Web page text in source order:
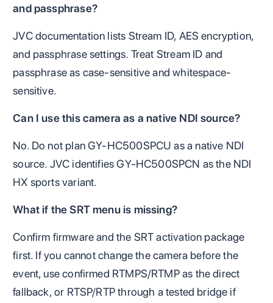
and passphrase?
JVC documentation lists Stream ID, AES encryption,
and passphrase settings. Treat Stream ID and
passphrase as case-sensitive and whitespace-
sensitive.
Can I use this camera as a native NDI source?
No. Do not plan GY-HC500SPCU as a native NDI
source. JVC identifies GY-HC500SPCN as the NDI
HX sports variant.
What if the SRT menu is missing?
Confirm firmware and the SRT activation package
first. If you cannot change the camera before the
event, use confirmed RTMPS/RTMP as the direct
fallback, or RTSP/RTP through a tested bridge if